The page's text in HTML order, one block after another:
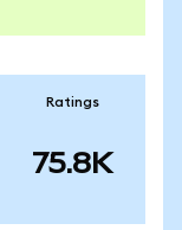
Ratings
75.8K